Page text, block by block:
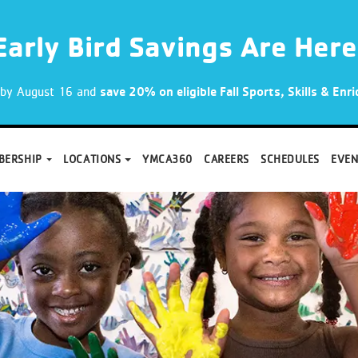
Bird Savings Are
August 16 and save 20% on eligible Fall Sports, Skills &
LOCATIONS YMCA360 CAREERS SCHEDULES